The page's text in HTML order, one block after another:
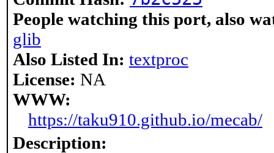
People watching this port, also
glib
Also Listed In: textproc
License: NA
WWW:
https://taku910.github.io/mecab/
Description: